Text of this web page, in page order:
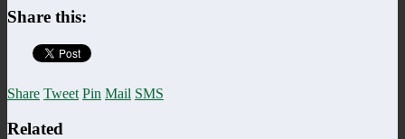
Share this:
Share Tweet Pin Mail SMS
Related